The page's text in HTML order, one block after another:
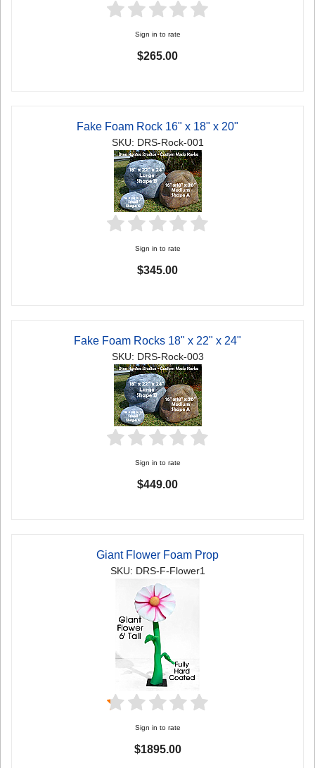
Sign in to rate
$265.00
Fake Foam Rock 16" x 18" x 20"
SKU: DRS-Rock-001
Sign in to rate
$345.00
Fake Foam Rocks 18" x 22" x 24"
SKU: DRS-Rock-003
Sign in to rate
$449.00
Giant Flower Foam Prop
SKU: DRS-F-Flower1
Sign in to rate
$1895.00